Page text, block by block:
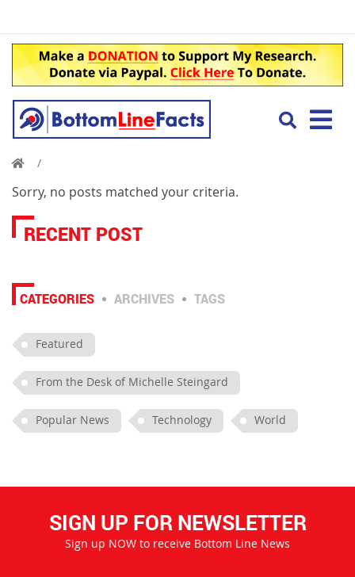
Sorry, no posts matched your criteria.
RECENT POST
CATEGORIES ARCHIVES TAGS
Featured
From the Desk of Michelle Steingard
Popular News Technology World
SIGN UP FOR NEWSLETTER
Sign up NOW to receive Bottom Line News